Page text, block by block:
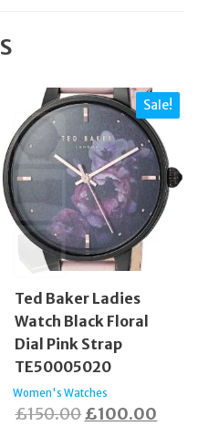
Sale!
Ted Baker Ladies
Watch Black Floral
Dial Pink Strap
TE50005020
Women's Watches
£150.00 Original
£100.00